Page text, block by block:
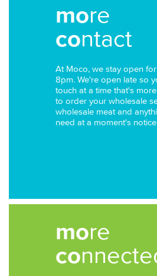
more
contact
At Moco, we stay open
8pm. We're open late so
touch at a time that's
to order your wholesale
wholesale meat and
need at a moment's
more
co